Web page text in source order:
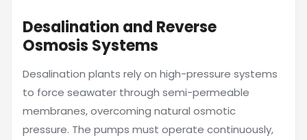
Desalination and Reverse
Osmosis Systems
Desalination plants rely on high-pressure systems
to force seawater through semi-permeable
membranes, overcoming natural osmotic
pressure. The pumps must operate continuously,